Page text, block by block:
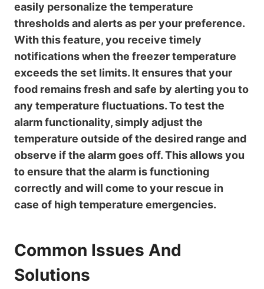
easily personalize the temperature
thresholds and alerts as per your preference.
With this feature, you receive timely
notifications when the freezer temperature
exceeds the set limits. It ensures that your
food remains fresh and safe by alerting you to
any temperature fluctuations. To test the
alarm functionality, simply adjust the
temperature outside of the desired range and
observe if the alarm goes off. This allows you
to ensure that the alarm is functioning
correctly and will come to your rescue in
case of high temperature emergencies.
Common Issues And
Solutions